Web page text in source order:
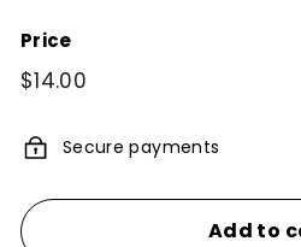
Price
Regular
$14.00
Secure payments
Add to